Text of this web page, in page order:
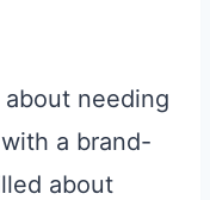
needing
a brand-
about